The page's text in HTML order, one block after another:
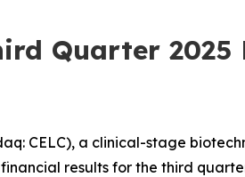
Quarter
CELC), a clinical-stage
results for the third